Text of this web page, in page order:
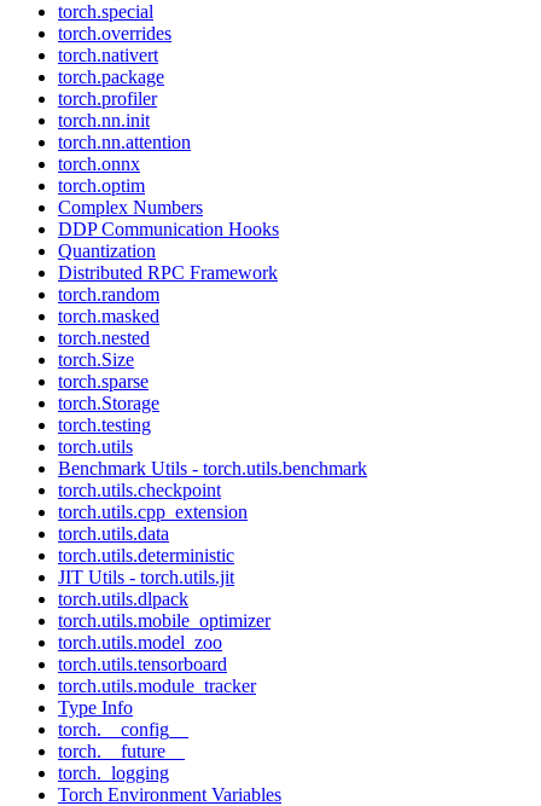
torch.special
torch.overrides
torch.nativert
torch.package
torch.profiler
torch.nn.init
torch.nn.attention
torch.onnx
torch.optim
Complex Numbers
DDP Communication Hooks
Quantization
Distributed RPC Framework
torch.random
torch.masked
torch.nested
torch.Size
torch.sparse
torch.Storage
torch.testing
torch.utils
Benchmark Utils - torch.utils.benchmark
torch.utils.checkpoint
torch.utils.cpp_extension
torch.utils.data
torch.utils.deterministic
JIT Utils - torch.utils.jit
torch.utils.dlpack
torch.utils.mobile_optimizer
torch.utils.model_zoo
torch.utils.tensorboard
torch.utils.module_tracker
Type Info
torch.__config__
torch.__future__
torch._logging
Torch Environment Variables